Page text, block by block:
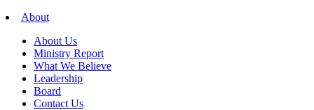
About
About Us
Ministry Report
What We Believe
Leadership
Board
Contact Us